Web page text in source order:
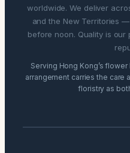
worldwide. We deliver
and the New Territories
before noon. Quality is
Serving Hong Kong’s
arrangement carries the care
floristry as